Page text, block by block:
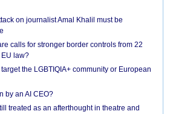
on journalist Amal Khalil must be
calls for stronger border controls from 22
law?
the LGBTIQIA+ community or European
by an AI CEO?
treated as an afterthought in theatre and